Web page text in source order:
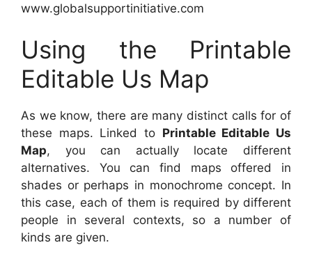
www.globalsupportinitiative.com
Using the Printable
Editable Us Map
As we know, there are many distinct calls for of
these maps. Linked to Printable Editable Us
Map, you can actually locate different
alternatives. You can find maps offered in
shades or perhaps in monochrome concept. In
this case, each of them is required by different
people in several contexts, so a number of
kinds are given.